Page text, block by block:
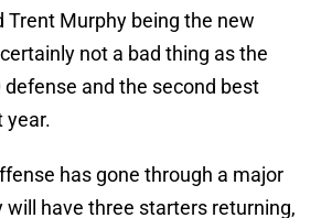
Trent Murphy being the new
not a bad thing as the
defense and the second best
year.
has gone through a major
will have three starters returning,